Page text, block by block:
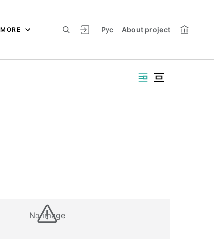
Рус About project
MORE
No image